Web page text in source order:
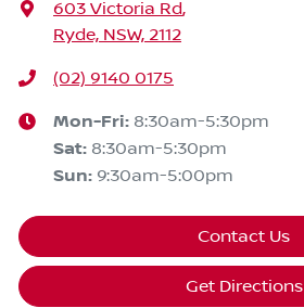
603 Victoria Rd,
Ryde, NSW, 2112
(02) 9140 0175
Mon-Fri: 8:30am-5:30pm
Sat: 8:30am-5:30pm
Sun: 9:30am-5:00pm
Contact Us
Get Directions